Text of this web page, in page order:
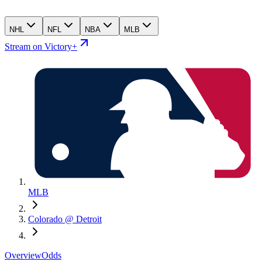
NHL NFL NBA MLB
Stream on Victory+
MLB
Colorado @ Detroit
OverviewOdds